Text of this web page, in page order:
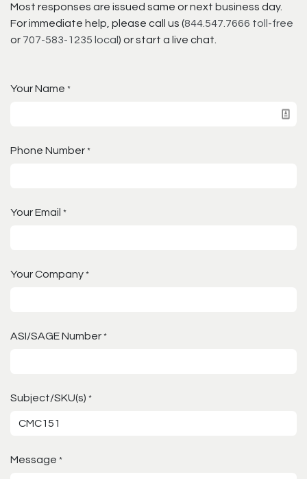
Most responses are issued same or next business day.
For immediate help, please call us (844.547.7666 toll-free
or 707-583-1235 local ) or start a live chat.
Your Name *
Phone Number *
Your Email *
Your Company *
ASI/SAGE Number *
Subject/SKU(s) *
Message *